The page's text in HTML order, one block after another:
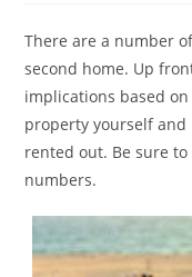
There are a number
second home. Up
implications based
property yourself
rented out. Be sure to
numbers.